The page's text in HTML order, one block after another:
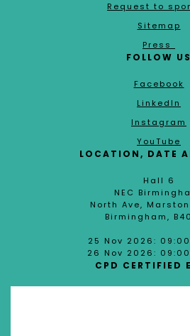
Request to
Sitemap
Press
FOLLOW US
Facebook
LinkedIn
Instagram
YouTube
LOCATION, DATE
Hall 6
NEC
North Ave,
Birmingham,
25 Nov 2026:
26 Nov 2026:
CPD CERTIFIED